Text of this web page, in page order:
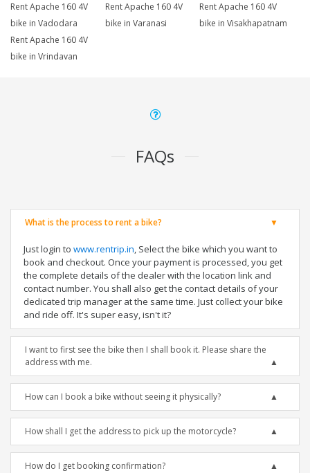
Rent Apache 160 4V
bike in Vadodara
Rent Apache 160 4V
bike in Varanasi
Rent Apache 160 4V
bike in Visakhapatnam
Rent Apache 160 4V
bike in Vrindavan
FAQs
What is the process to rent a bike?
Just login to www.rentrip.in, Select the bike which you want to
book and checkout. Once your payment is processed, you get
the complete details of the dealer with the location link and
contact number. You shall also get the contact details of your
dedicated trip manager at the same time. Just collect your bike
and ride off. It's super easy, isn't it?
I want to first see the bike then I shall book it. Please share the
address with me.
How can I book a bike without seeing it physically?
How shall I get the address to pick up the motorcycle?
How do I get booking confirmation?